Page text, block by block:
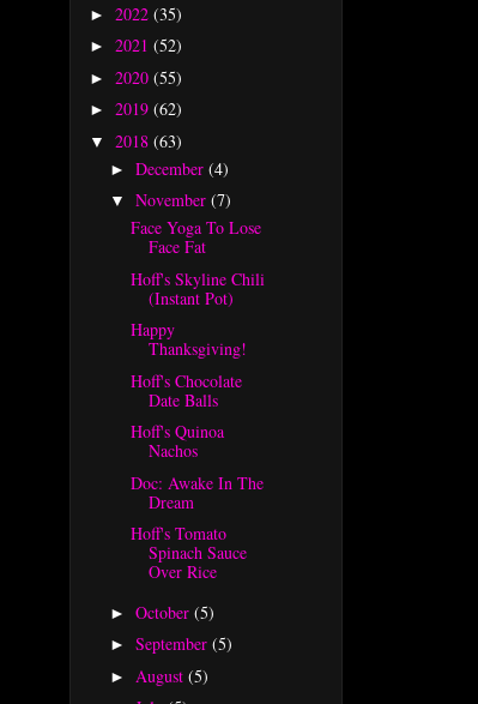
► 2022 (35)
► 2021 (52)
► 2020 (55)
► 2019 (62)
▼ 2018 (63)
► December (4)
▼ November (7)
Face Yoga To Lose
Face Fat
Hoff's Skyline Chili
(Instant Pot)
Happy
Thanksgiving!
Hoff's Chocolate
Date Balls
Hoff's Quinoa
Nachos
Doc: Awake In The
Dream
Hoff's Tomato
Spinach Sauce
Over Rice
► October (5)
► September (5)
► August (5)